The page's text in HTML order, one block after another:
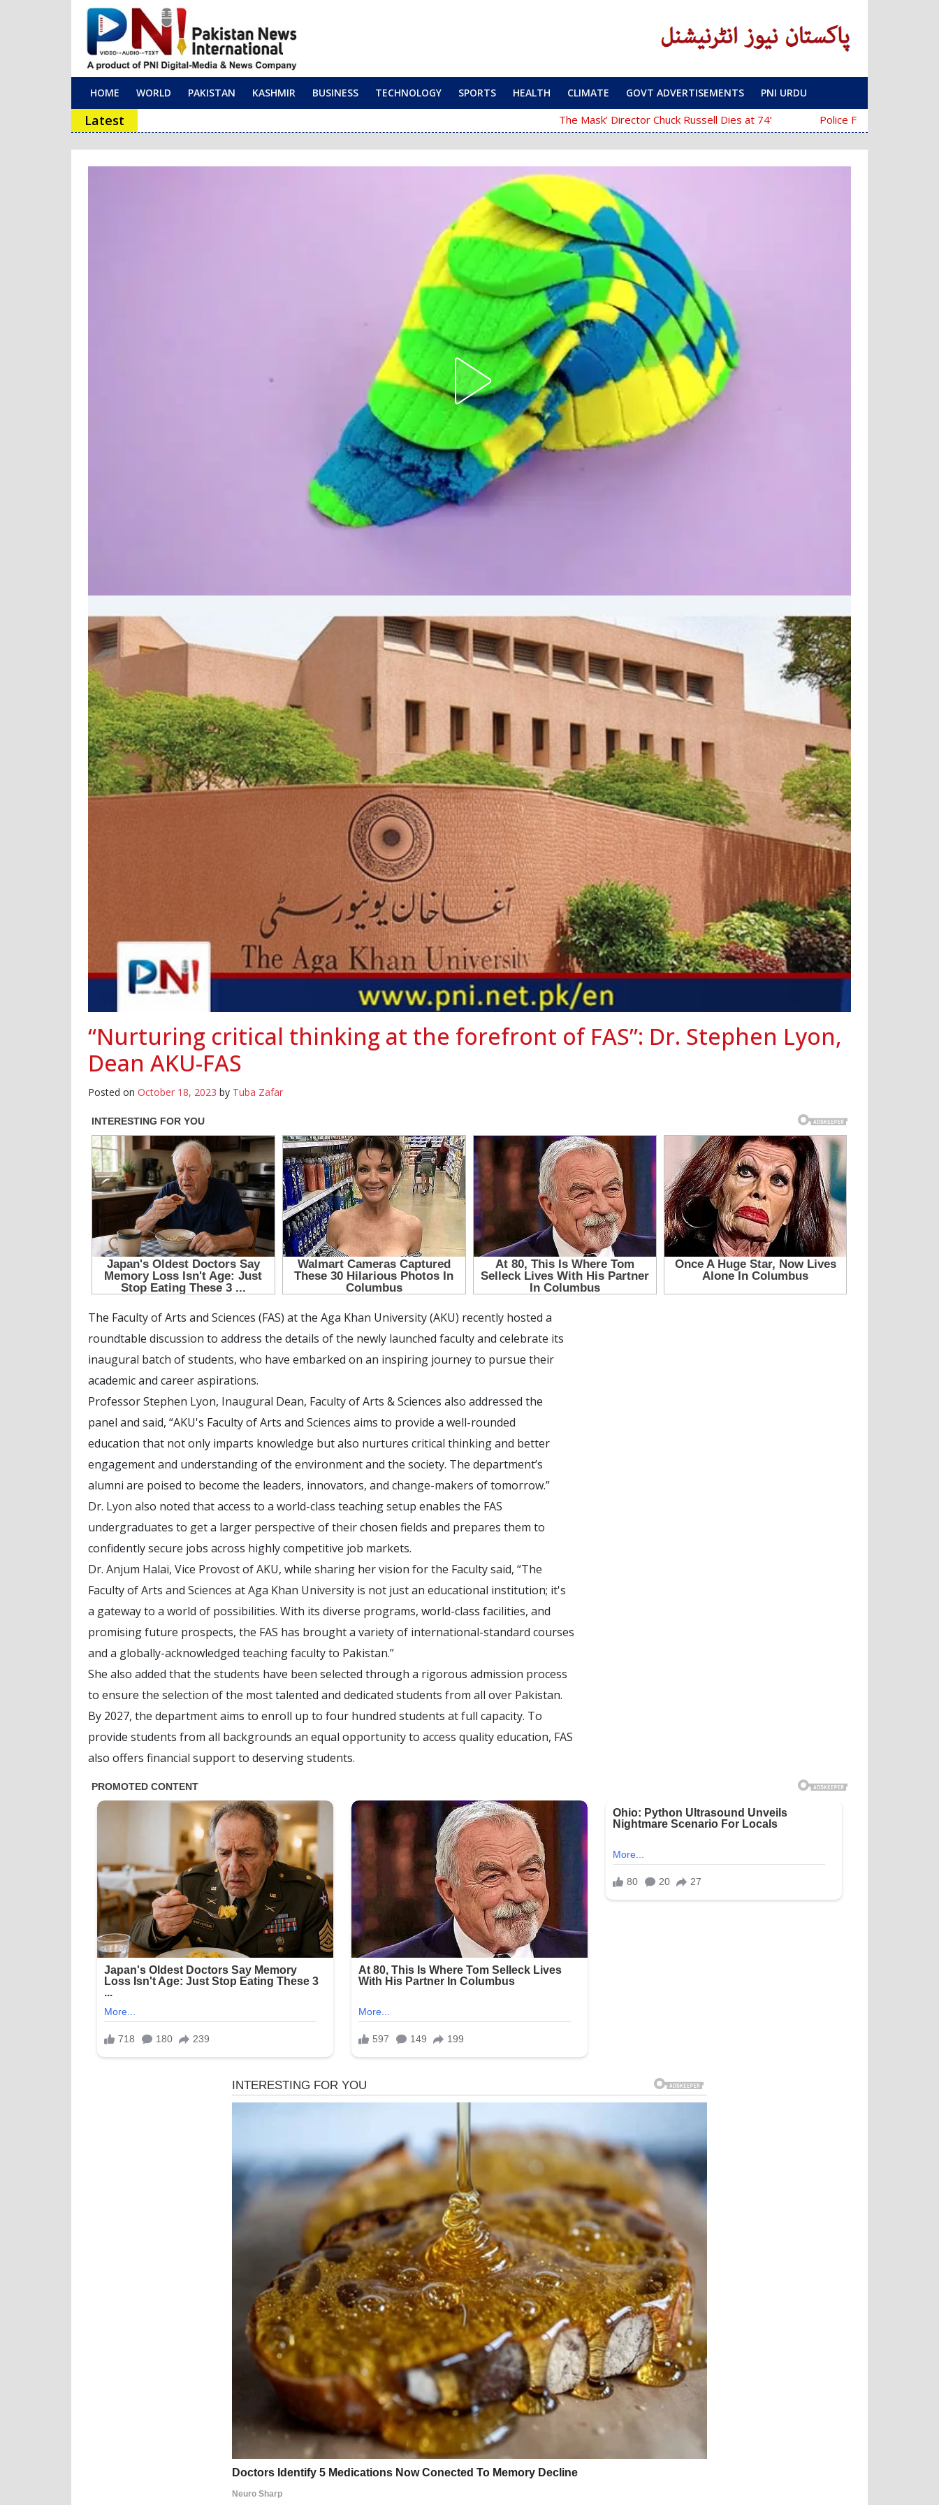
Main Navigation
HOME WORLD PAKISTAN KASHMIR BUSINESS TECHNOLOGY SPORTS HEALTH CLIMATE GOVT ADVERTISEMENTS PNI URDU
Latest ‘The Mask’ Director Chuck Russell Dies at 74 Police Fail to Complete Investigation
“Nurturing critical thinking at the forefront of FAS”: Dr. Stephen Lyon,
Dean AKU-FAS
Posted on October 18, 2023 by Tuba Zafar
The Faculty of Arts and Sciences (FAS) at the Aga Khan University (AKU) recently hosted a
roundtable discussion to address the details of the newly launched faculty and celebrate its
inaugural batch of students, who have embarked on an inspiring journey to pursue their
academic and career aspirations.
Professor Stephen Lyon, Inaugural Dean, Faculty of Arts & Sciences also addressed the
panel and said, “AKU's Faculty of Arts and Sciences aims to provide a well-rounded
education that not only imparts knowledge but also nurtures critical thinking and better
engagement and understanding of the environment and the society. The department’s
alumni are poised to become the leaders, innovators, and change-makers of tomorrow.”
Dr. Lyon also noted that access to a world-class teaching setup enables the FAS
undergraduates to get a larger perspective of their chosen fields and prepares them to
confidently secure jobs across highly competitive job markets.
Dr. Anjum Halai, Vice Provost of AKU, while sharing her vision for the Faculty said, “The
Faculty of Arts and Sciences at Aga Khan University is not just an educational institution; it's
a gateway to a world of possibilities. With its diverse programs, world-class facilities, and
promising future prospects, the FAS has brought a variety of international-standard courses
and a globally-acknowledged teaching faculty to Pakistan.”
She also added that the students have been selected through a rigorous admission process
to ensure the selection of the most talented and dedicated students from all over Pakistan.
By 2027, the department aims to enroll up to four hundred students at full capacity. To
provide students from all backgrounds an equal opportunity to access quality education, FAS
also offers financial support to deserving students.